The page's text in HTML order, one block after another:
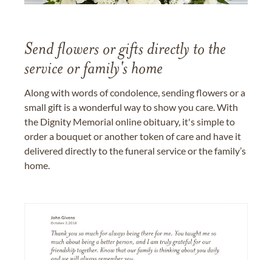
Send flowers or gifts directly to the
service or family's home
Along with words of condolence, sending flowers or a
small gift is a wonderful way to show you care. With
the Dignity Memorial online obituary, it's simple to
order a bouquet or another token of care and have it
delivered directly to the funeral service or the family’s
home.